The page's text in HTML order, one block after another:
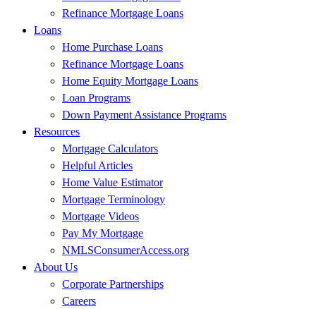
Refinance Mortgage Loans
Loans
Home Purchase Loans
Refinance Mortgage Loans
Home Equity Mortgage Loans
Loan Programs
Down Payment Assistance Programs
Resources
Mortgage Calculators
Helpful Articles
Home Value Estimator
Mortgage Terminology
Mortgage Videos
Pay My Mortgage
NMLSConsumerAccess.org
About Us
Corporate Partnerships
Careers